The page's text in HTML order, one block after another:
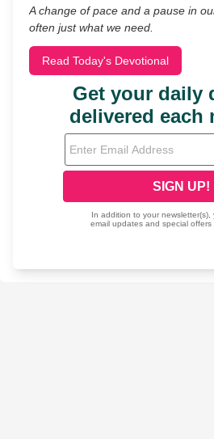
A change of pace and a pause in
often just what we need.
Read Today's Devotional